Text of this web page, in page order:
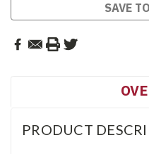
SAVE
PRODUCT